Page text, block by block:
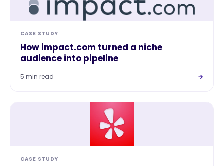
CASE STUDY
How impact.com turned a niche
audience into pipeline
5 min read →
CASE STUDY